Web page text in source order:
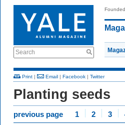
Search
Print | Email | Facebook | Twitter
Planting seeds
previous page 1 2 3